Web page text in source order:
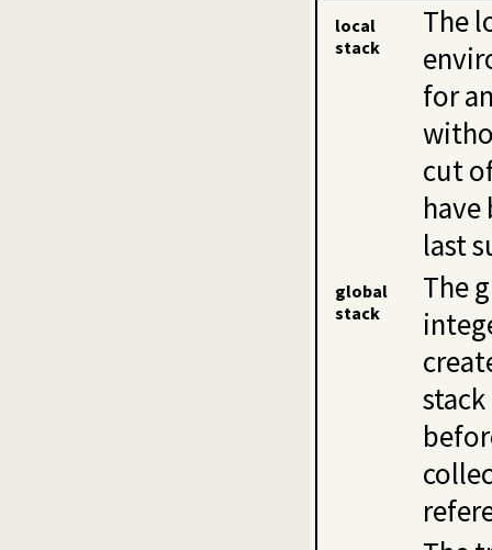
local
stack
The
for
cut
have
last
global
stack
The